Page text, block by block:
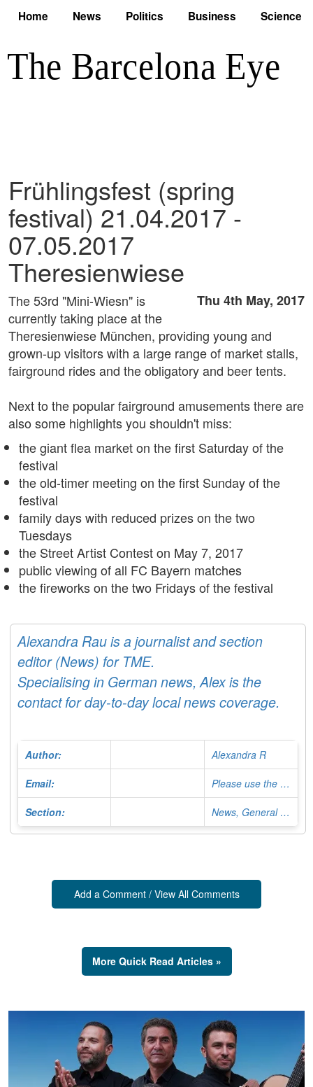
Home News Politics Business Science
Frühlingsfest (spring
festival) 21.04.2017 -
07.05.2017
Theresienwiese
Thu 4th May, 2017
The 53rd "Mini-Wiesn" is
currently taking place at the
Theresienwiese München, providing young and
grown-up visitors with a large range of market stalls,
fairground rides and the obligatory and beer tents.
Next to the popular fairground amusements there are
also some highlights you shouldn't miss:
the giant flea market on the first Saturday of the
festival
the old-timer meeting on the first Sunday of the
festival
family days with reduced prizes on the two
Tuesdays
the Street Artist Contest on May 7, 2017
public viewing of all FC Bayern matches
the fireworks on the two Fridays of the festival
Alexandra Rau is a journalist and section
editor (News) for TME.
Specialising in German news, Alex is the
contact for day-to-day local news coverage.
Author: Alexandra R
Email: Please use the Contact Form
Section: News, General Editor
Add a Comment / View All Comments
More Quick Read Articles »